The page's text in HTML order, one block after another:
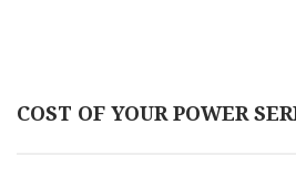
COST OF YOUR POWER